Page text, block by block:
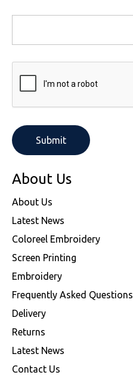
About Us
About Us
Latest News
Coloreel Embroidery
Screen Printing
Embroidery
Frequently Asked Questions
Delivery
Returns
Latest News
Contact Us